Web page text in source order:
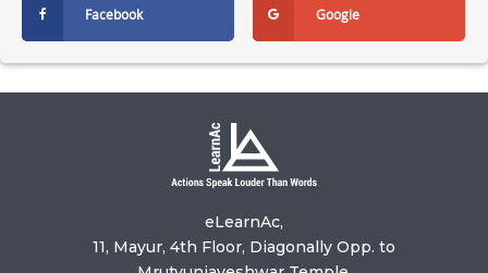
Google
Facebook
eLearnAc,
11, Mayur, 4th Floor, Diagonally Opp. to